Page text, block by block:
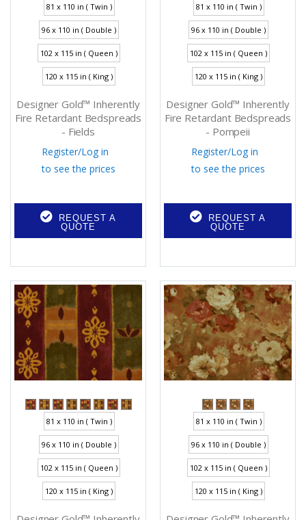
81 x 110 in ( Twin )
96 x 110 in ( Double )
102 x 115 in ( Queen )
120 x 115 in ( King )
Designer Gold™ Inherently
Fire Retardant Bedspreads
- Fields
Register/Log in
to see the prices
REQUEST A
QUOTE
81 x 110 in ( Twin )
96 x 110 in ( Double )
102 x 115 in ( Queen )
120 x 115 in ( King )
Designer Gold™ Inherently
Fire Retardant Bedspreads
- Pompeii
Register/Log in
to see the prices
REQUEST A
QUOTE
81 x 110 in ( Twin )
96 x 110 in ( Double )
102 x 115 in ( Queen )
120 x 115 in ( King )
81 x 110 in ( Twin )
96 x 110 in ( Double )
102 x 115 in ( Queen )
120 x 115 in ( King )